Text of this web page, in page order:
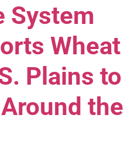
System
Wheat
Plains to
the